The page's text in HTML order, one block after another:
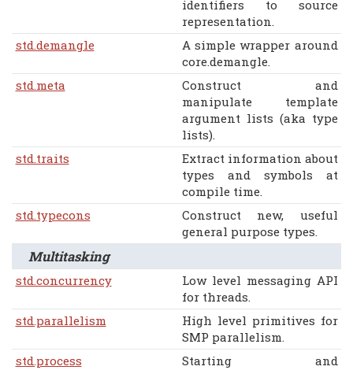
identifiers to source
representation.
std.demangle
A simple wrapper around
core.demangle.
std.meta
Construct and
manipulate template
argument lists (aka type
lists).
std.traits
Extract information about
types and symbols at
compile time.
std.typecons
Construct new, useful
general purpose types.
Multitasking
std.concurrency
Low level messaging API
for threads.
std.parallelism
High level primitives for
SMP parallelism.
std.process
Starting and